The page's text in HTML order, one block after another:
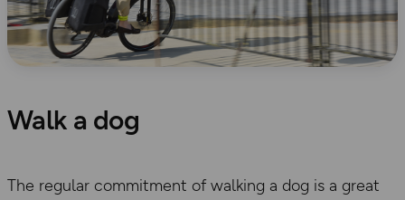
Walk a dog
The regular commitment of walking a dog is a great